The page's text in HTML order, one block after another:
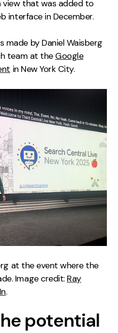
that was added to
interface in December.
made by Daniel Waisberg
team at the Google
in New York City.
at the event where the
Image credit: Ray
.
potential